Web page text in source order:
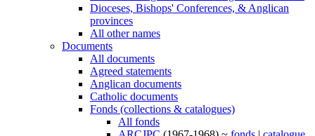
Dioceses, Bishops' Conferences, & Anglican
provinces
All other names
Documents
All documents
Agreed statements
Anglican documents
Catholic documents
Fonds (collections & catalogues)
All fonds